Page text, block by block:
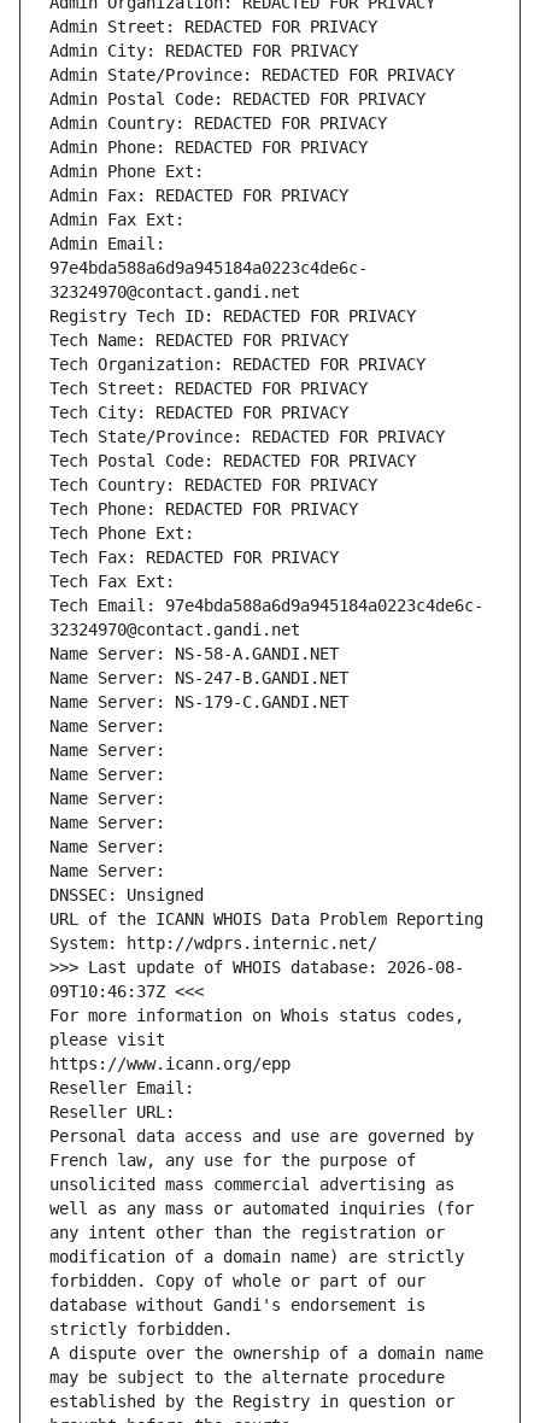
Admin Street: REDACTED FOR PRIVACY
Admin City: REDACTED FOR PRIVACY
Admin State/Province: REDACTED FOR PRIVACY
Admin Postal Code: REDACTED FOR PRIVACY
Admin Country: REDACTED FOR PRIVACY
Admin Phone: REDACTED FOR PRIVACY
Admin Phone Ext:
Admin Fax: REDACTED FOR PRIVACY
Admin Fax Ext:
Admin Email:
97e4bda588a6d9a945184a0223c4de6c-
32324970@contact.gandi.net
Registry Tech ID: REDACTED FOR PRIVACY
Tech Name: REDACTED FOR PRIVACY
Tech Organization: REDACTED FOR PRIVACY
Tech Street: REDACTED FOR PRIVACY
Tech City: REDACTED FOR PRIVACY
Tech State/Province: REDACTED FOR PRIVACY
Tech Postal Code: REDACTED FOR PRIVACY
Tech Country: REDACTED FOR PRIVACY
Tech Phone: REDACTED FOR PRIVACY
Tech Phone Ext:
Tech Fax: REDACTED FOR PRIVACY
Tech Fax Ext:
Tech Email: 97e4bda588a6d9a945184a0223c4de6c-
32324970@contact.gandi.net
Name Server: NS-58-A.GANDI.NET
Name Server: NS-247-B.GANDI.NET
Name Server: NS-179-C.GANDI.NET
Name Server:
Name Server:
Name Server:
Name Server:
Name Server:
Name Server:
Name Server:
DNSSEC: Unsigned
URL of the ICANN WHOIS Data Problem Reporting
System: http://wdprs.internic.net/
>>> Last update of WHOIS database: 2026-08-
09T10:46:37Z <<<
For more information on Whois status codes,
please visit
https://www.icann.org/epp
Reseller Email:
Reseller URL:
Personal data access and use are governed by
French law, any use for the purpose of
unsolicited mass commercial advertising as
well as any mass or automated inquiries (for
any intent other than the registration or
modification of a domain name) are strictly
forbidden. Copy of whole or part of our
database without Gandi's endorsement is
strictly forbidden.
A dispute over the ownership of a domain name
may be subject to the alternate procedure
established by the Registry in question or